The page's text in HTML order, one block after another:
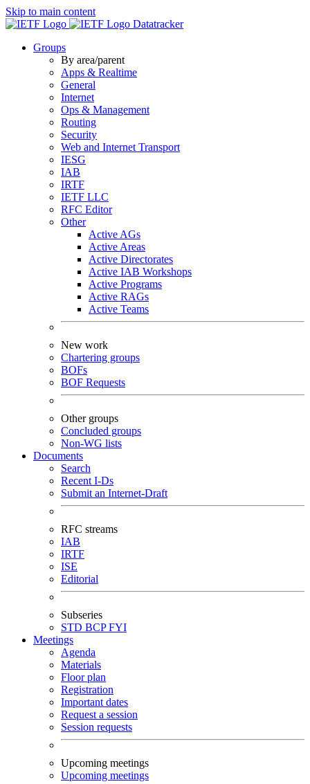
Skip to main content
Datatracker
Groups
By area/parent
Apps & Realtime
General
Internet
Ops & Management
Routing
Security
Web and Internet Transport
IESG
IAB
IRTF
IETF LLC
RFC Editor
Other
Active AGs
Active Areas
Active Directorates
Active IAB Workshops
Active Programs
Active RAGs
Active Teams
New work
Chartering groups
BOFs
BOF Requests
Other groups
Concluded groups
Non-WG lists
Documents
Search
Recent I-Ds
Submit an Internet-Draft
RFC streams
IAB
IRTF
ISE
Editorial
Subseries
STD BCPFYI
Meetings
Agenda
Materials
Floor plan
Registration
Important dates
Request a session
Session requests
Upcoming meetings
Upcoming meetings